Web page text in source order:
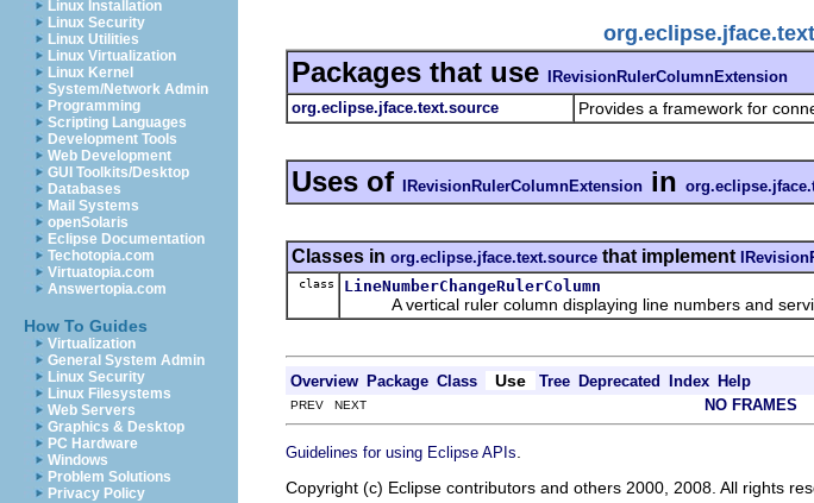
Linux Installation
Linux Security
Linux Utilities
Linux Virtualization
Linux Kernel
System/Network Admin
Programming
Scripting Languages
Development Tools
Web Development
GUI Toolkits/Desktop
Databases
Mail Systems
openSolaris
Eclipse Documentation
Techotopia.com
Virtuatopia.com
Answertopia.com
How To Guides
Virtualization
General System Admin
Linux Security
Linux Filesystems
Web Servers
Graphics & Desktop
PC Hardware
Windows
Problem Solutions
Privacy Policy
Packages that use IRevisionRulerColumnExtension
org.eclipse.jface.text.source
Provides a framework for
Uses of IRevisionRulerColumnExtension in
Classes in org.eclipse.jface.text.source that implement
class LineNumberChangeRulerColumn
A vertical ruler column displaying line numbers and
Overview Package Class Use Tree Deprecated Index Help
PREV NEXT NO FRAMES
Guidelines for using Eclipse APIs
Copyright (c) Eclipse contributors and others 2000, 2008. All rights